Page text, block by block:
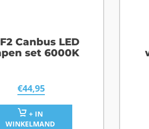
F2 Canbus LED
set 6000K
€44,95
+ IN
WINKELMAND